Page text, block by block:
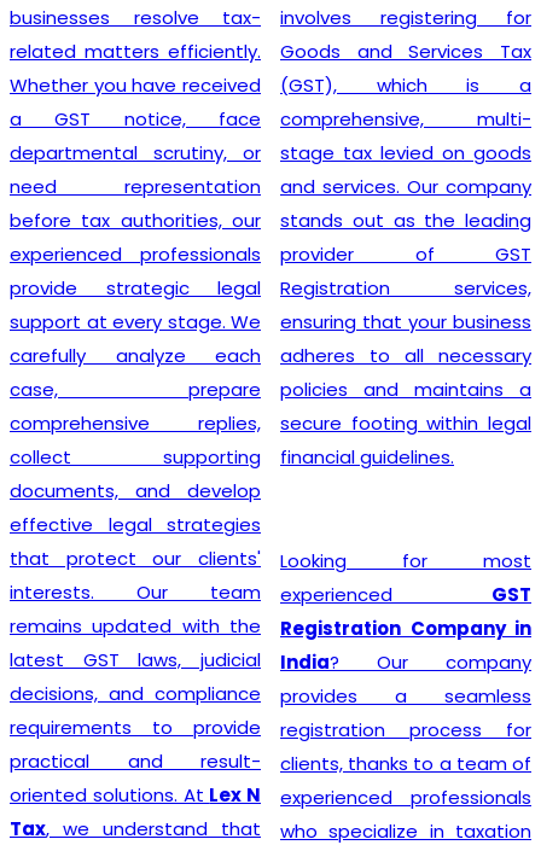
businesses resolve tax-
related matters efficiently.
Whether you have received
a GST notice, face
departmental scrutiny, or
need representation
before tax authorities, our
experienced professionals
provide strategic legal
support at every stage. We
carefully analyze each
case, prepare
comprehensive replies,
collect supporting
documents, and develop
effective legal strategies
that protect our clients'
interests. Our team
remains updated with the
latest GST laws, judicial
decisions, and compliance
requirements to provide
practical and result-
oriented solutions. At Lex N
Tax, we understand that
involves registering for
Goods and Services Tax
(GST), which is a
comprehensive, multi-
stage tax levied on goods
and services. Our company
stands out as the leading
provider of GST
Registration services,
ensuring that your business
adheres to all necessary
policies and maintains a
secure footing within legal
financial guidelines.
Looking for most
experienced GST
Registration Company in
India? Our company
provides a seamless
registration process for
clients, thanks to a team of
experienced professionals
who specialize in taxation